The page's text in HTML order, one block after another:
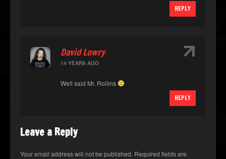
REPLY
David Lowry
14 YEARS AGO
Well said Mr. Rollins
REPLY
↑
Leave a Reply
Your email address will not be published. Required fields are